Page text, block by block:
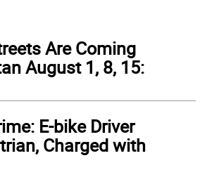
Are Coming
August 1, 8, 15:
E-bike Driver
Charged with